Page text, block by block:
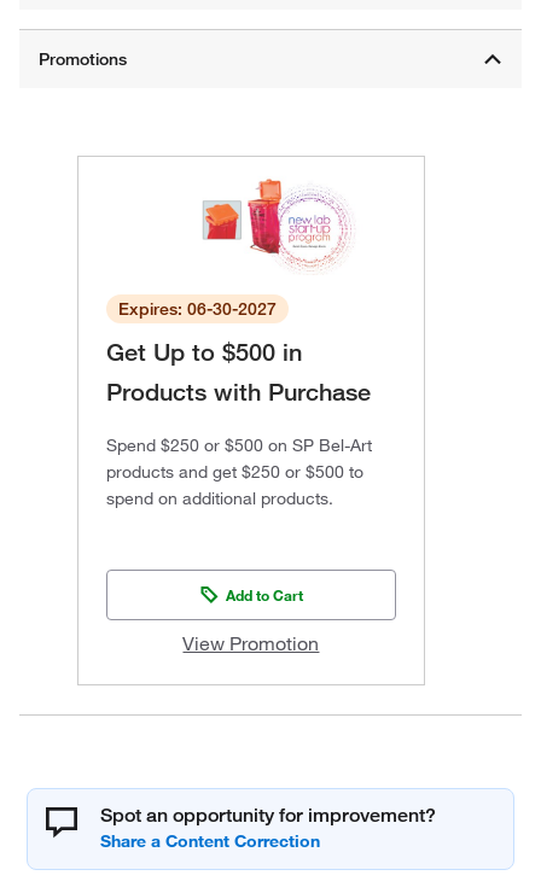
Expires: 06-30-2027
Get Up to $500 in
Products with Purchase
Spend $250 or $500 on SP Bel-Art
products and get $250 or $500 to
spend on additional products.
Add to Cart
View Promotion
Spot an opportunity for improvement?